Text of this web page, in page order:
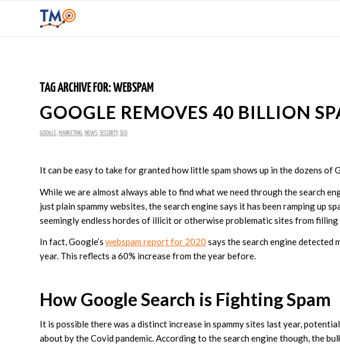
TAG ARCHIVE FOR:WEBSPAM
GOOGLE REMOVES 40 BILLION
GOOGLE MARKETING NEWS SECURITY, SEO
It can be easy to take for granted how little spam shows up in the dozens of
While we are almost always able to find what we need through the search
just plain spammy websites, the search engine says it has been ramping up
seemingly endless hordes of illicit or otherwise problematic sites from filling
In fact, Google’s webspam report for 2020 says the search engine detected
year. This reflects a 60% increase from the year before.
How Google Search is Fighting Spam
It is possible there was a distinct increase in spammy sites last year,
about by the Covid pandemic. According to the search engine though, the